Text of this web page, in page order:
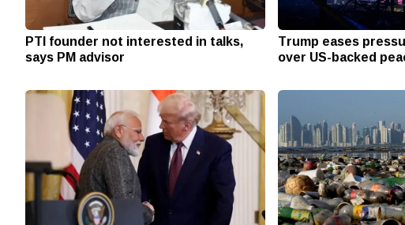
PTI founder not interested in talks,
says PM advisor
Trump eases
over US-backed